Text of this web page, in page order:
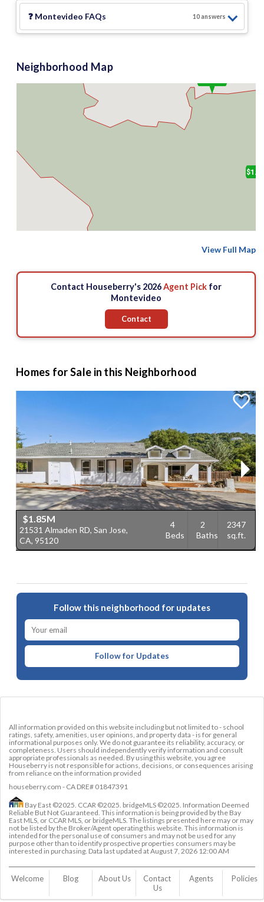
❓ Montevideo FAQs 10answers
Neighborhood Map
View Full Map
Contact Houseberry's 2026Agent Pick for
Montevideo
Contact
Homes for Sale in this Neighborhood
$1.85M
21531 Almaden RD, San Jose,
CA, 95120
4
Beds
2
Baths
2347
sq.ft.
Follow this neighborhood for updates
Follow for Updates
All information provided on this website including but not limited to - school
ratings, safety, amenities, user opinions, and property data - is for general
informational purposes only. We do not guarantee its reliability, accuracy, or
completeness. Users should independently verify information and consult
appropriate professionals as needed. By using this website, you agree
Houseberry is not responsible for actions, decisions, or consequences arising
from reliance on the information provided
houseberry.com - CA DRE# 01847391
Bay East ©2025. CCAR ©2025. bridgeMLS ©2025. Information Deemed
Reliable But Not Guaranteed. This information is being provided by the Bay
East MLS, or CCAR MLS, or bridgeMLS. The listings presented here may or may
not be listed by the Broker/Agent operating this website. This information is
intended for the personal use of consumers and may not be used for any
purpose other than to identify prospective properties consumers may be
interested in purchasing. Data last updated atAugust 7, 2026 12:00 AM
Welcome Blog About Us
Contact
Us
Agents Policies